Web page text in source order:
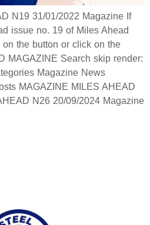
N19 31/01/2022 Magazine If
issue no. 19 of Miles Ahead
the button or click on the
MAGAZINE Search skip render:
Magazine News
MAGAZINE MILES AHEAD
N26 20/09/2024 Magazine